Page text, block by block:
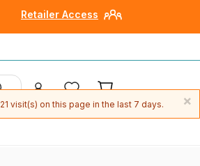
Retailer Access
×
21 visit(s) on this page in the last 7 days.